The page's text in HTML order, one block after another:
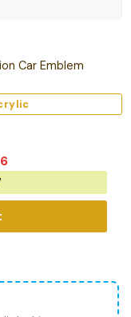
Car Emblem